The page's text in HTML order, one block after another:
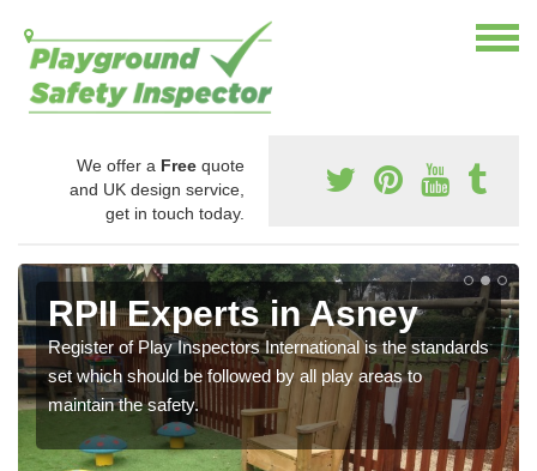
We offer a Free quote
and UK design service,
get in touch today.
RPII Experts in Asney
Register of Play Inspectors International is the standards
set which should be followed by all play areas to
maintain the safety.